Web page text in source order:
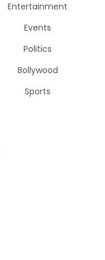
Entertainment
Events
Politics
Bollywood
Sports